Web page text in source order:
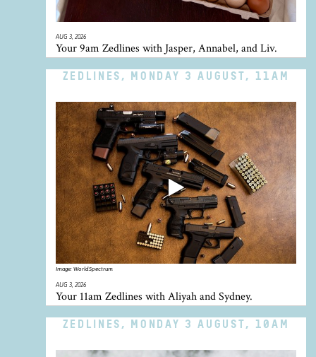
AUG 3, 2026
Your 9am Zedlines with Jasper, Annabel, and Liv.
ZEDLINES, MONDAY 3 AUGUST, 11AM
Image: WorldSpectrum
AUG 3, 2026
Your 11am Zedlines with Aliyah and Sydney.
ZEDLINES, MONDAY 3 AUGUST, 10AM